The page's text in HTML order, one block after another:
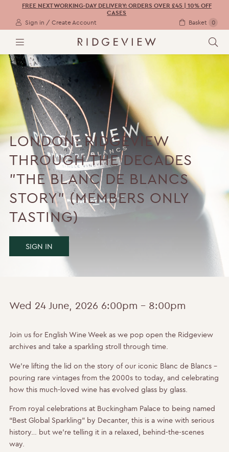
Sign in / Create Account
FREE NEXT WORKING-DAY DELIVERY: ORDERS OVER £45 | 10% OFF
CASES
Basket
0
M
E
N
S
E
LONDON: RIDGEVIEW
THROUGH THE DECADES
"THE BLANC DE BLANCS
STORY" (MEMBERS ONLY
TASTING)
SIGN IN
Wed 24 June, 2026 6:00pm - 8:00pm
Join us for English Wine Week as we pop open the Ridgeview
archives and take a sparkling stroll through time.
We’re lifting the lid on the story of our iconic Blanc de Blancs –
pouring rare vintages from the 2000s to today, and celebrating
how this much-loved wine has evolved glass by glass.
From royal celebrations at Buckingham Palace to being named
“Best Global Sparkling” by Decanter, this is a wine with serious
history… but we’re telling it in a relaxed, behind-the-scenes
way.